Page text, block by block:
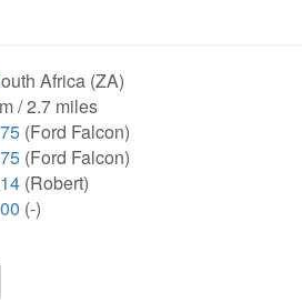
Africa (ZA)
/ 2.7 miles
(Ford Falcon)
(Ford Falcon)
(Robert)
(-)